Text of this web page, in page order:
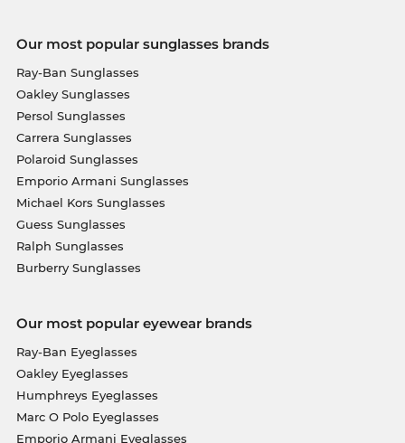
Our most popular sunglasses brands
Ray-Ban Sunglasses
Oakley Sunglasses
Persol Sunglasses
Carrera Sunglasses
Polaroid Sunglasses
Emporio Armani Sunglasses
Michael Kors Sunglasses
Guess Sunglasses
Ralph Sunglasses
Burberry Sunglasses
Our most popular eyewear brands
Ray-Ban Eyeglasses
Oakley Eyeglasses
Humphreys Eyeglasses
Marc O Polo Eyeglasses
Emporio Armani Eyeglasses